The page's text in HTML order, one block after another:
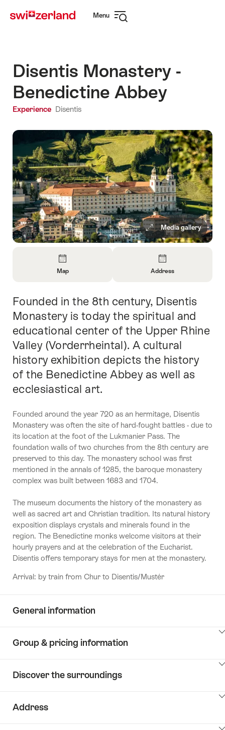
navigation
Menu
Disentis Monastery -
Benedictine Abbey
Experience Disentis
Media gallery
About
Map
Map
About
Contact
Address
Intro
Founded in the 8th century, Disentis
Monastery is today the spiritual and
educational center of the Upper Rhine
Valley (Vorderrheintal). A cultural
history exhibition depicts the history
of the Benedictine Abbey as well as
ecclesiastical art.
Founded around the year 720 as an hermitage, Disentis
Monastery was often the site of hard-fought battles - due to
its location at the foot of the Lukmanier Pass. The
foundation walls of two churches from the 8th century are
preserved to this day. The monastery school was first
mentioned in the annals of 1285, the baroque monastery
complex was built between 1683 and 1704.
The museum documents the history of the monastery as
well as sacred art and Christian tradition. Its natural history
exposition displays crystals and minerals found in the
region. The Benedictine monks welcome visitors at their
hourly prayers and at the celebration of the Eucharist.
Disentis offers temporary stays for men at the monastery.
Arrival: by train from Chur to Disentis/Mustér
General information
Group & pricing information
Discover the surroundings
Address